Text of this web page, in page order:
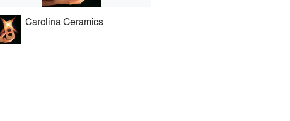
Carolina Ceramics